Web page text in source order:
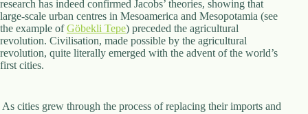
research has indeed confirmed Jacobs’ theories, showing that
large-scale urban centres in Mesoamerica and Mesopotamia (see
the example ofGöbekli Tepe) preceded the agricultural
revolution. Civilisation, made possible by the agricultural
revolution, quite literally emerged with the advent of the world’s
first cities.
As cities grew through the process of replacing their imports and